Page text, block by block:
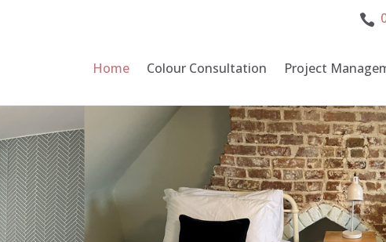

Home Colour Consultation Project